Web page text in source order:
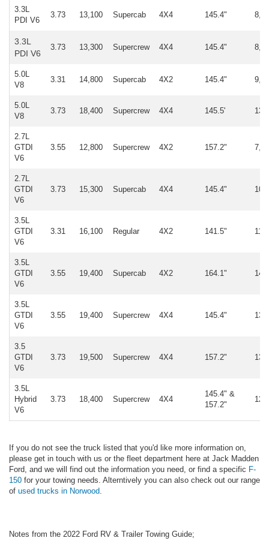
3.3L
PDI V6
3.73 13,100 Supercab 4X4 145.4"
3.3L
PDI V6
3.73 13,300 Supercrew 4X4 145.4"
5.0L
V8
3.31 14,800 Supercab 4X2 145.4"
5.0L
V8
3.73 18,400 Supercrew 4X4 145.5'
2.7L
GTDI
V6
3.55 12,800 Supercrew 4X2 157.2"
2.7L
GTDI
V6
3.73 15,300 Supercab 4X4 145.4"
3.5L
GTDI
V6
3.31 16,100 Regular 4X2 141.5"
3.5L
GTDI
V6
3.55 19,400 Supercab 4X2 164.1"
3.5L
GTDI
V6
3.55 19,400 Supercrew 4X4 145.4"
3.5
GTDI
V6
3.73 19,500 Supercrew 4X4 157.2"
3.5L
Hybrid
V6
3.73 18,400 Supercrew 4X4
145.4" &
157.2"
If you do not see the truck listed that you'd like more information on,
please get in touch with us or the fleet department here at Jack Madden
Ford, and we will find out the information you need, or find a specific F-
150 for your towing needs. Alterntively you can also check out our range
of used trucks in Norwood
Notes from the 2022 Ford RV & Trailer Towing Guide;